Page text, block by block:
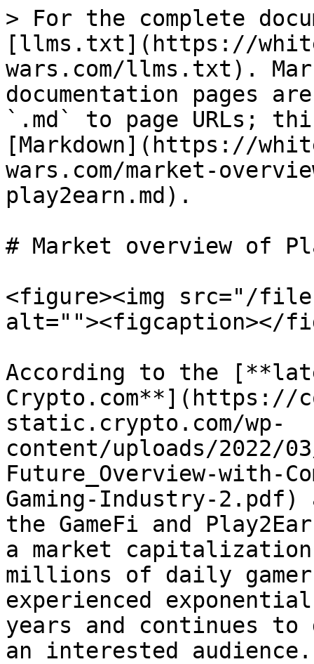
> For the complete
[llms.txt](https://
wars.com/llms.txt).
documentation pages
`.md` to page URLs;
[Markdown](https://
wars.com/market-
play2earn.md).
# Market overview of
<figure><img src="/
alt=""><figcaption></
According to the
Crypto.com**](https://
static.crypto.com/wp-
content/uploads/2022/
Future_Overview-with-
Gaming-Industry-
the GameFi and
a market
millions of daily
experienced
years and continues
an interested audience.